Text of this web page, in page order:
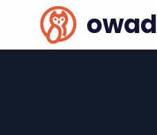
owad